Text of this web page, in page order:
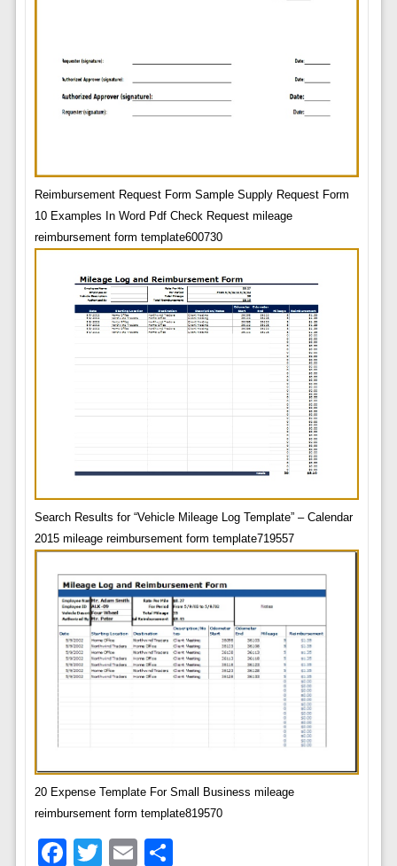
Reimbursement Request Form Sample Supply Request Form
10 Examples In Word Pdf Check Request mileage
reimbursement form template600730
Search Results for “Vehicle Mileage Log Template” – Calendar
2015 mileage reimbursement form template719557
20 Expense Template For Small Business mileage
reimbursement form template819570
Facebook
TwitterEmail